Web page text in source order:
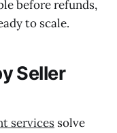
before refunds,
to scale.
Seller
services solve